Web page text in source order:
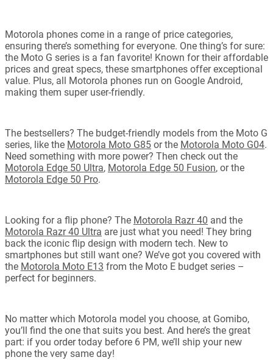
Motorola phones come in a range of price categories,
ensuring there’s something for everyone. One thing’s for sure:
the Moto G series is a fan favorite! Known for their affordable
prices and great specs, these smartphones offer exceptional
value. Plus, all Motorola phones run on Google Android,
making them super user-friendly.
The bestsellers? The budget-friendly models from the Moto G
series, like the Motorola Moto G85 or the Motorola Moto G04.
Need something with more power? Then check out the
Motorola Edge 50 Ultra, Motorola Edge 50 Fusion, or the
Motorola Edge 50 Pro.
Looking for a flip phone? The Motorola Razr 40 and the
Motorola Razr 40 Ultra are just what you need! They bring
back the iconic flip design with modern tech. New to
smartphones but still want one? We’ve got you covered with
the Motorola Moto E13 from the Moto E budget series –
perfect for beginners.
No matter which Motorola model you choose, at Gomibo,
you’ll find the one that suits you best. And here’s the great
part: if you order today before 6 PM, we’ll ship your new
phone the very same day!